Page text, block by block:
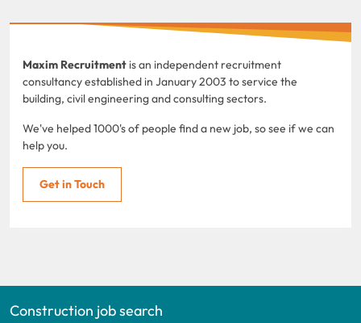
Maxim Recruitment is an independent recruitment
consultancy established in January 2003 to service the
building, civil engineering and consulting sectors.
We've helped 1000's of people find a new job, so see if we can
help you.
Get in Touch
Construction job search